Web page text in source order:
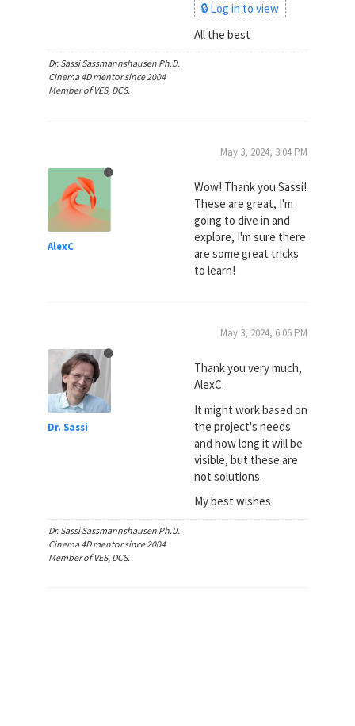
🔒 Log in to view
All the best
Dr. Sassi Sassmannshausen Ph.D.
Cinema 4D mentor since 2004
Member of VES, DCS.
AlexC
May 3, 2024, 3:04 PM
Wow! Thank you Sassi!
These are great, I'm
going to dive in and
explore, I'm sure there
are some great tricks
to learn!
Dr. Sassi
May 3, 2024, 6:06 PM
Thank you very much,
AlexC.
It might work based on
the project's needs
and how long it will be
visible, but these are
not solutions.
My best wishes
Dr. Sassi Sassmannshausen Ph.D.
Cinema 4D mentor since 2004
Member of VES, DCS.